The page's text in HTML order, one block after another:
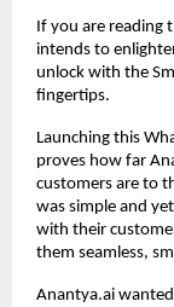
If you are reading
intends to
unlock with the
fingertips.
Launching this
proves how far
customers are to
was simple and
with their
them seamless,
Anantya.ai